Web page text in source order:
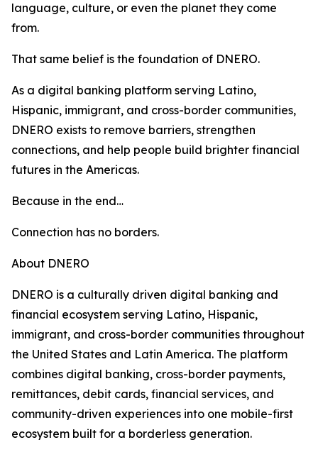
language, culture, or even the planet they come
from.
That same belief is the foundation of DNERO.
As a digital banking platform serving Latino,
Hispanic, immigrant, and cross-border communities,
DNERO exists to remove barriers, strengthen
connections, and help people build brighter financial
futures in the Americas.
Because in the end…
Connection has no borders.
About DNERO
DNERO is a culturally driven digital banking and
financial ecosystem serving Latino, Hispanic,
immigrant, and cross-border communities throughout
the United States and Latin America. The platform
combines digital banking, cross-border payments,
remittances, debit cards, financial services, and
community-driven experiences into one mobile-first
ecosystem built for a borderless generation.